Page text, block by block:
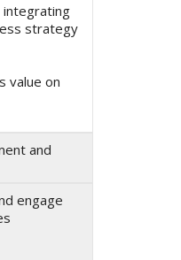
integrating
strategy
value on
and
engage